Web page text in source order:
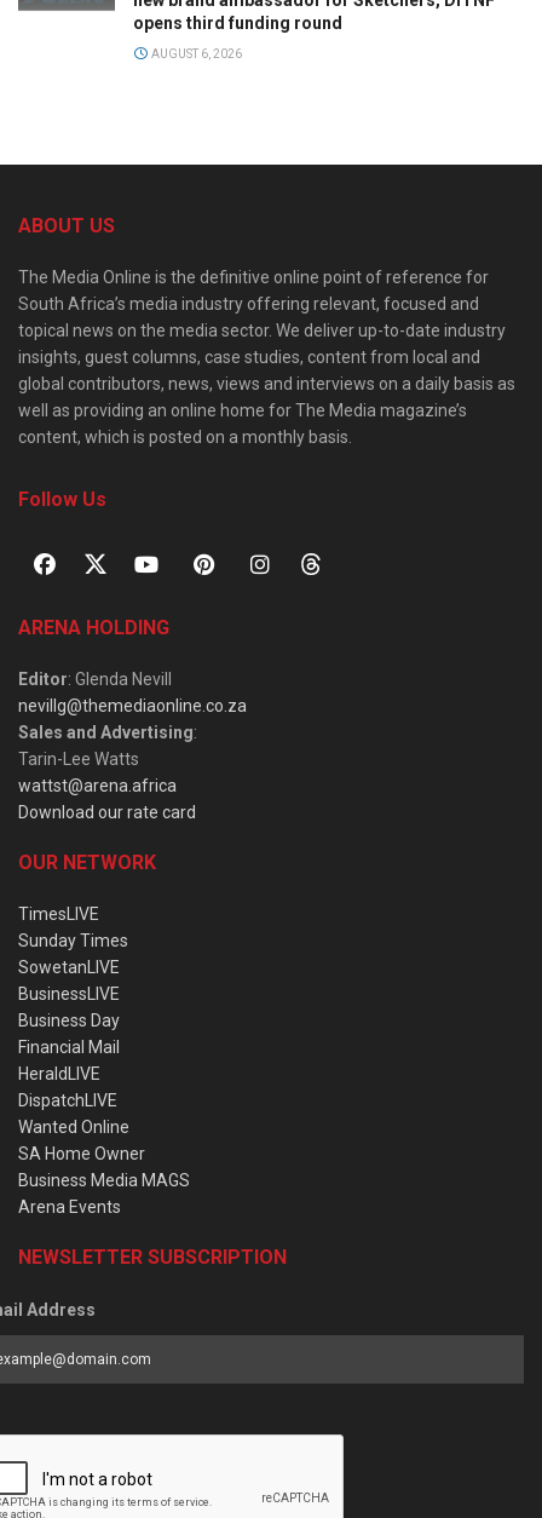
opens third funding round
AUGUST 6, 2026
ABOUT US
The Media Online is the definitive online point of reference for
South Africa’s media industry offering relevant, focused and
topical news on the media sector. We deliver up-to-date industry
insights, guest columns, case studies, content from local and
global contributors, news, views and interviews on a daily basis as
well as providing an online home for The Media magazine’s
content, which is posted on a monthly basis.
Follow Us
ARENA HOLDING
Editor: Glenda Nevill
nevillg@themediaonline.co.za
Sales and Advertising:
Tarin-Lee Watts
wattst@arena.africa
Download our rate card
OUR NETWORK
TimesLIVE
Sunday Times
SowetanLIVE
BusinessLIVE
Business Day
Financial Mail
HeraldLIVE
DispatchLIVE
Wanted Online
SA Home Owner
Business Media MAGS
Arena Events
NEWSLETTER SUBSCRIPTION
Address